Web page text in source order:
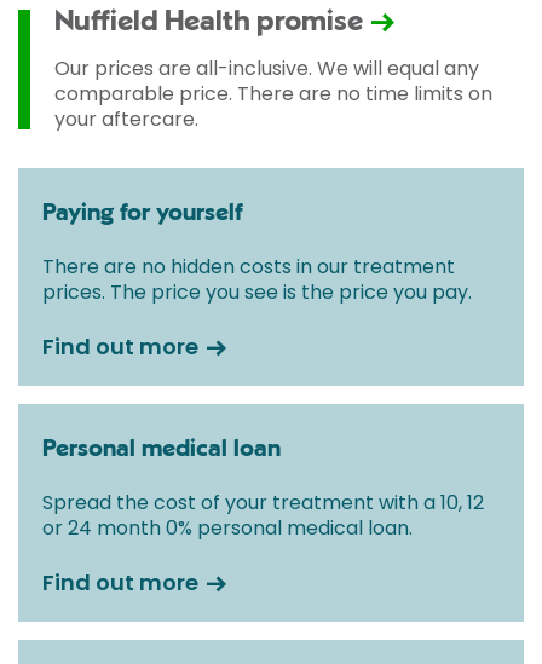
used and any pre-existing medical conditions which
may alter your care pathway. You will be given a
fixed all-inclusive price for treatment following your
initial consultation with a Consultant.
Nuffield Health promise
Our prices are all-inclusive. We will equal any
comparable price. There are no time limits on
your aftercare.
Paying for yourself
There are no hidden costs in our treatment
prices. The price you see is the price you pay.
Find out more
Personal medical loan
Spread the cost of your treatment with a 10, 12
or 24 month 0% personal medical loan.
Find out more